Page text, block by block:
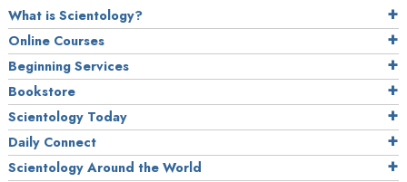
What is Scientology?
Online Courses
Beginning Services
Bookstore
Scientology Today
Daily Connect
Scientology Around the World